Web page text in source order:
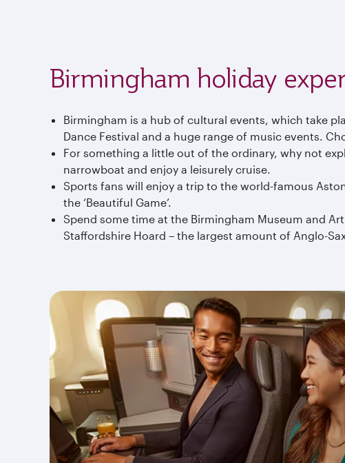
Birmingham holiday
Birmingham is a hub of cultural events, which take
Dance Festival and a huge range of music events.
For something a little out of the ordinary, why not
narrowboat and enjoy a leisurely cruise.
Sports fans will enjoy a trip to the world-famous
the ‘Beautiful Game’.
Spend some time at the Birmingham Museum and
Staffordshire Hoard – the largest amount of Anglo-